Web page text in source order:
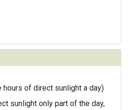
hours of direct sunlight a day)
sunlight only part of the day,